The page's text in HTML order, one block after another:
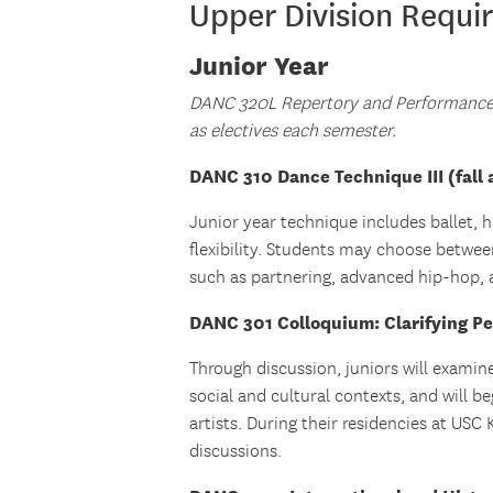
Upper Division
Junior Year
DANC 320L Repertory and
as electives each semester.
DANC 310 Dance Technique III (fall
Junior year technique includes ballet,
flexibility. Students may choose
such as partnering, advanced hip-hop,
DANC 301 Colloquium: Clarifying
Through discussion, juniors will
social and cultural contexts, and will
artists. During their residencies at
discussions.